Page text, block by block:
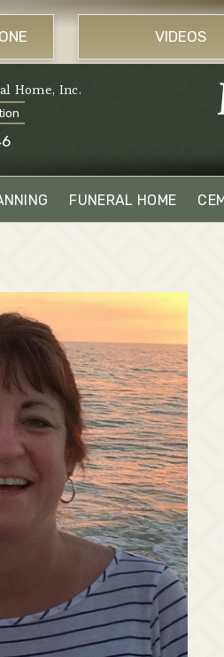
VIDEOS
Home, Inc.
FUNERAL HOME